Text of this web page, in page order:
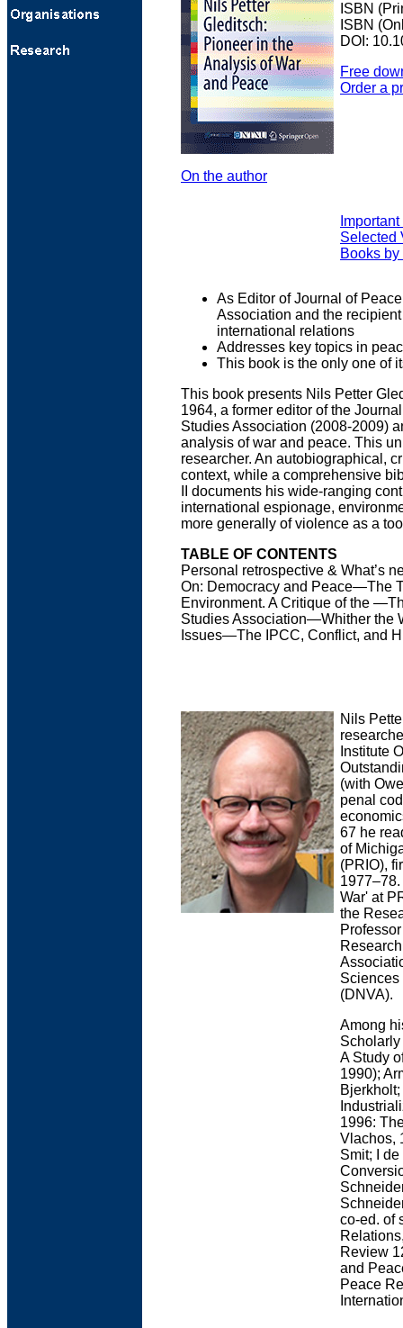
On the author
ISBN
ISBN
DOI:
Free
Order a
Selected
Books by
As Editor of Journal of
Association and the
international relations
Addresses key topics in
This book is the only one of
This book presents Nils Petter
1964, a former editor of the
Studies Association (2008-2009)
analysis of war and peace. This
researcher. An autobiographical,
context, while a comprehensive
II documents his wide-ranging
international espionage,
more generally of violence as a
TABLE OF CONTENTS
Personal retrospective & What’s
On: Democracy and Peace—The
Environment. A Critique of the
Studies Association—Whither the
Issues—The IPCC, Conflict, and
Nils
Institute
(with
penal
67 he
of
(PRIO),
War' at
the
Sciences
(DNVA).
Among
A Study
1990);
1996:
Vlachos,
Smit; I
co-ed. of
Review
and
Peace